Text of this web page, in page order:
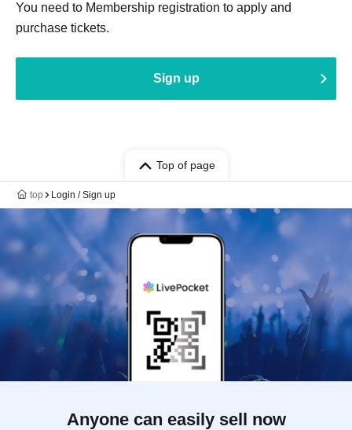
You need to Membership registration to apply and
purchase tickets.
Sign up
Top of page
top Login / Sign up
Anyone can easily sell now